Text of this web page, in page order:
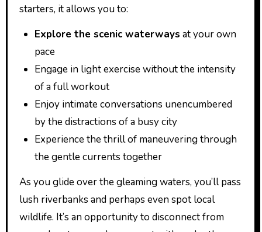
starters, it allows you to:
Explore the scenic waterways at your own
pace
Engage in light exercise without the intensity
of a full workout
Enjoy intimate conversations unencumbered
by the distractions of a busy city
Experience the thrill of maneuvering through
the gentle currents together
As you glide over the gleaming waters, you’ll pass
lush riverbanks and perhaps even spot local
wildlife. It’s an opportunity to disconnect from